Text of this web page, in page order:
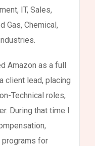
IT, Sales,
Gas, Chemical,
Amazon as a full
client lead, placing
Technical roles,
During that time I
programs for